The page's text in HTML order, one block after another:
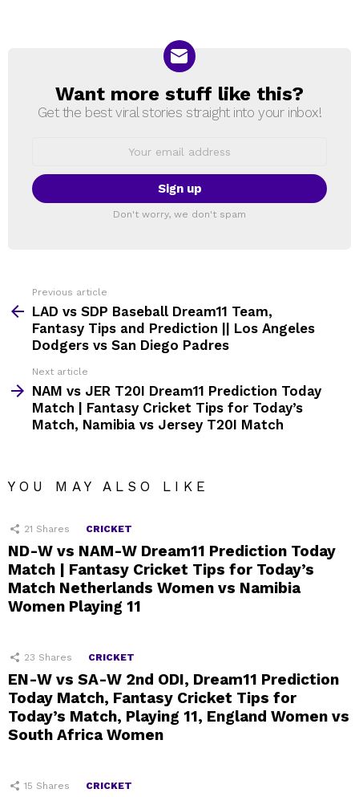
NEWSLETTER
Want more stuff like this?
Get the best viral stories straight into your inbox!
Don't worry, we don't spam
more
Previous article
LAD vs SDP Baseball Dream11 Team,
Fantasy Tips and Prediction || Los Angeles
Dodgers vs San Diego Padres
Next article
NAM vs JER T20I Dream11 Prediction Today
Match | Fantasy Cricket Tips for Today’s
Match, Namibia vs Jersey T20I Match
YOU MAY ALSO LIKE
21 Shares CRICKET
ND-W vs NAM-W Dream11 Prediction Today
Match | Fantasy Cricket Tips for Today’s
Match Netherlands Women vs Namibia
Women Playing 11
23 Shares CRICKET
EN-W vs SA-W 2nd ODI, Dream11 Prediction
Today Match, Fantasy Cricket Tips for
Today’s Match, Playing 11, England Women vs
South Africa Women
15 Shares CRICKET